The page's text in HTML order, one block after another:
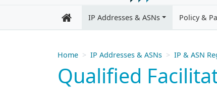
IP Addresses & ASNs Policy &
Home IP Addresses & ASNs IP & ASN
Qualified